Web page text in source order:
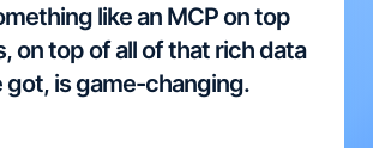
like an MCP on top
on top of all of that rich data
is game-changing.